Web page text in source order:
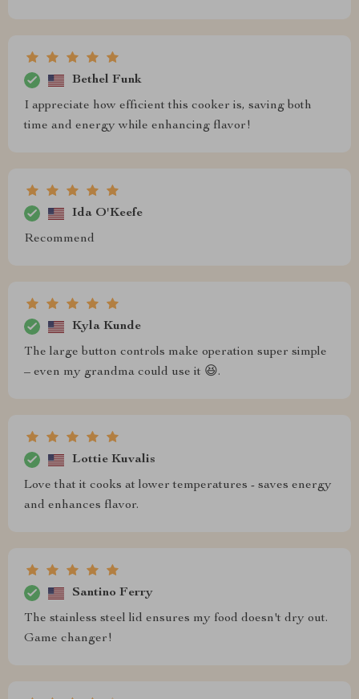
Bethel Funk
I appreciate how efficient this cooker is, saving both
time and energy while enhancing flavor!
Ida O'Keefe
Recommend
Kyla Kunde
The large button controls make operation super simple
– even my grandma could use it 😆.
Lottie Kuvalis
Love that it cooks at lower temperatures - saves energy
and enhances flavor.
Santino Ferry
The stainless steel lid ensures my food doesn't dry out.
Game changer!